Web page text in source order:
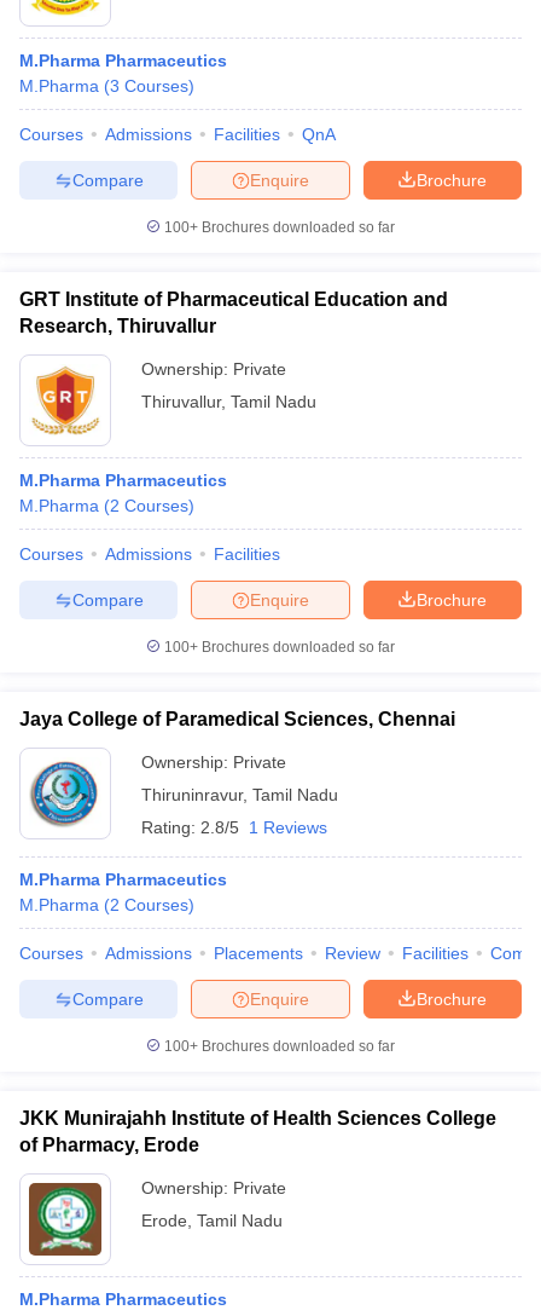
M.Pharma Pharmaceutics
M.Pharma (3 Courses)
Courses Admissions Facilities QnA
Brochure
Enquire
Compare
100+ Brochures downloaded so far
GRT Institute of Pharmaceutical Education and
Research, Thiruvallur
Ownership: Private
Thiruvallur, Tamil Nadu
M.Pharma Pharmaceutics
M.Pharma (2 Courses)
Courses Admissions Facilities
Brochure
Enquire
Compare
100+ Brochures downloaded so far
Jaya College of Paramedical Sciences, Chennai
Ownership: Private
Thiruninravur, Tamil Nadu
Rating: 2.8/5 1 Reviews
M.Pharma Pharmaceutics
M.Pharma (2 Courses)
Courses Admissions Placements Review Facilities
Brochure
Enquire
Compare
100+ Brochures downloaded so far
JKK Munirajahh Institute of Health Sciences College
of Pharmacy, Erode
Ownership: Private
Erode Tamil Nadu
M.Pharma Pharmaceutics